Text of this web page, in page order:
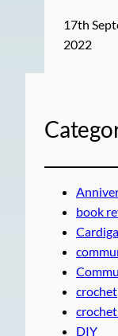
17th
2022
book
crochet
DIY